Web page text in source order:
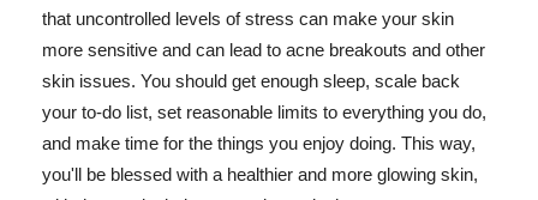
that uncontrolled levels of stress can make your skin
more sensitive and can lead to acne breakouts and other
skin issues. You should get enough sleep, scale back
your to-do list, set reasonable limits to everything you do,
and make time for the things you enjoy doing. This way,
you'll be blessed with a healthier and more glowing skin,